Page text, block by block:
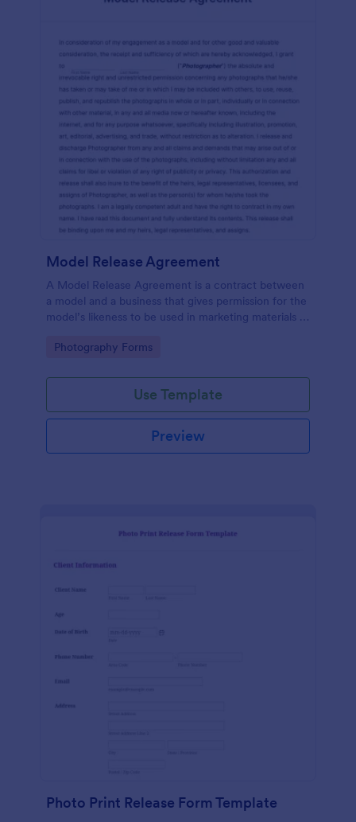
Model Release Agreement
A Model Release Agreement is a contract between
a model and a business that gives permission for the
model’s likeness to be used in marketing materials or
Go to Category:
Photography Forms
Use Template
Preview
Photo Print Release Form Template